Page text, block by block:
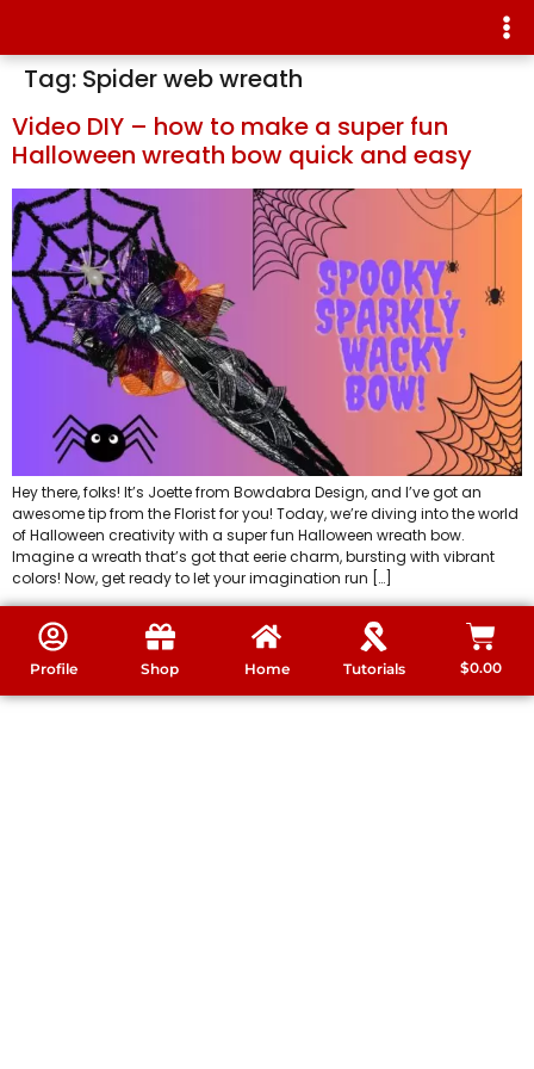
Tag: Spider web wreath
Video DIY – how to make a super fun
Halloween wreath bow quick and easy
Hey there, folks! It’s Joette from Bowdabra Design, and I’ve got an
awesome tip from the Florist for you! Today, we’re diving into the world
of Halloween creativity with a super fun Halloween wreath bow.
Imagine a wreath that’s got that eerie charm, bursting with vibrant
colors! Now, get ready to let your imagination run […]
Profile Shop Home Tutorials $0.00